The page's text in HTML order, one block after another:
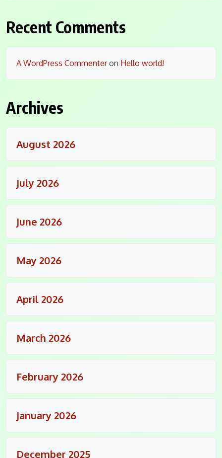
Recent Comments
A WordPress Commenteron Hello world!
Archives
August 2026
July 2026
June 2026
May 2026
April 2026
March 2026
February 2026
January 2026
December 2025